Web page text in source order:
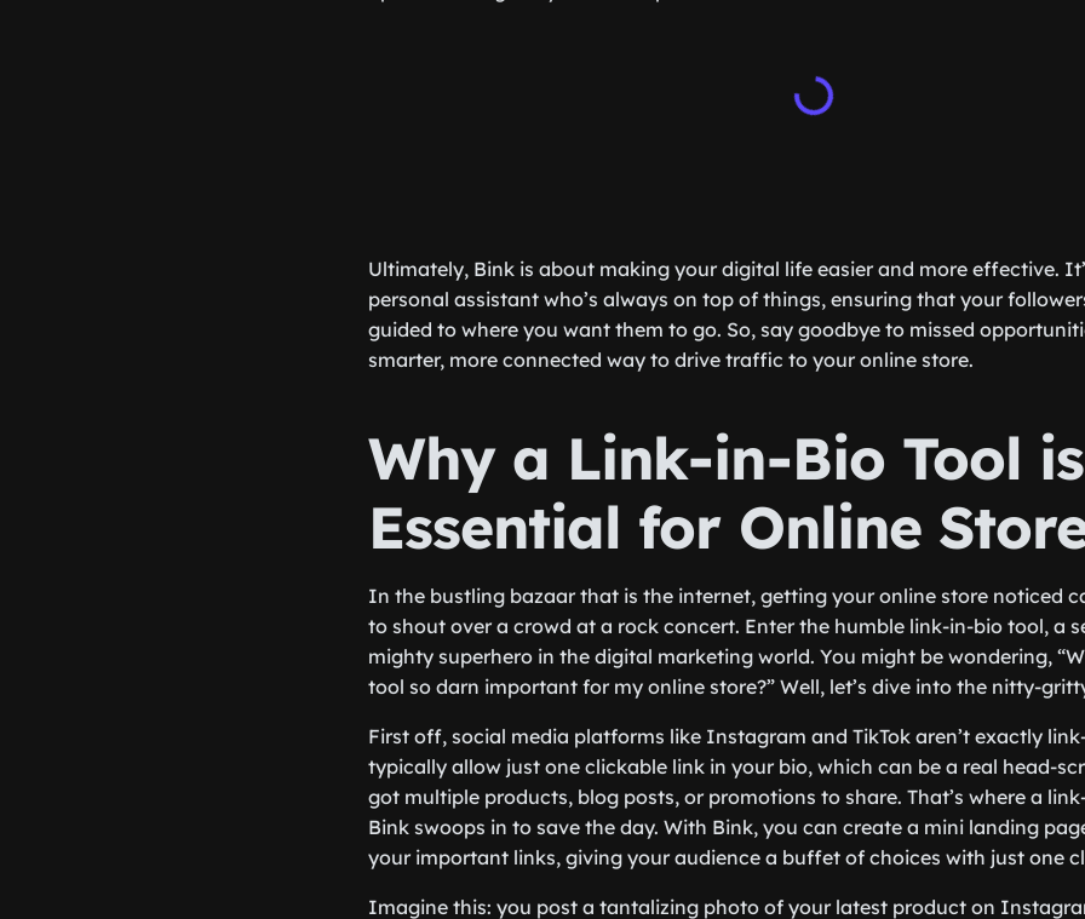
Ultimately, Bink is about making your digital life easier and more effective.
personal assistant who’s always on top of things, ensuring that your
guided to where you want them to go. So, say goodbye to missed
smarter, more connected way to drive traffic to your online store.
Why a Link-in-Bio Tool is
Essential for Online
In the bustling bazaar that is the internet, getting your online store noticed
to shout over a crowd at a rock concert. Enter the humble link-in-bio tool, a
mighty superhero in the digital marketing world. You might be wondering,
tool so darn important for my online store?” Well, let’s dive into the nitty-
First off, social media platforms like Instagram and TikTok aren’t exactly
typically allow just one clickable link in your bio, which can be a real head-
got multiple products, blog posts, or promotions to share. That’s where a
Bink swoops in to save the day. With Bink, you can create a mini landing
your important links, giving your audience a buffet of choices with just one
Imagine this: you post a tantalizing photo of your latest product on